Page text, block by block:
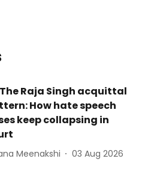
The Raja Singh acquittal
How hate speech
keep collapsing in
Meenakshi 03 Aug 2026